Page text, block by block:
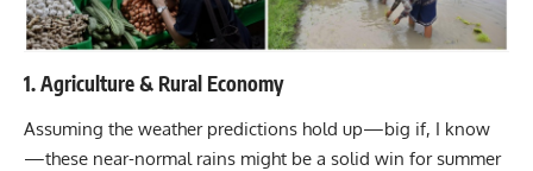
1. Agriculture & Rural Economy
Assuming the weather predictions hold up—big if, I know
—these near-normal rains might be a solid win for summer